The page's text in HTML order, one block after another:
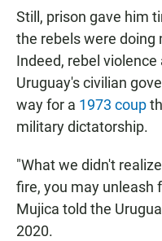
Still, prison gave him
the rebels were doing
Indeed, rebel
Uruguay's civilian
way for a 1973 coup
military dictatorship.
"What we didn't
fire, you may unleash
Mujica told the
2020.